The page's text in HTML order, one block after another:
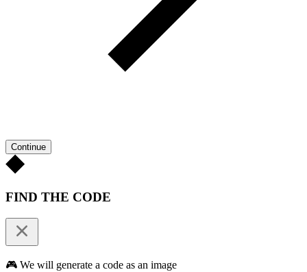
Continue
FIND THE CODE
🎮 We will generate a code as an image